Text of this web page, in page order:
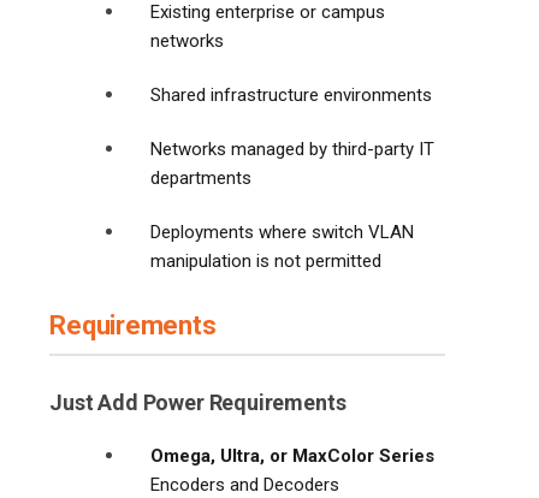
Existing enterprise or campus
networks
Shared infrastructure environments
Networks managed by third-party IT
departments
Deployments where switch VLAN
manipulation is not permitted
Requirements
Just Add Power Requirements
Omega, Ultra, or MaxColor Series
Encoders and Decoders